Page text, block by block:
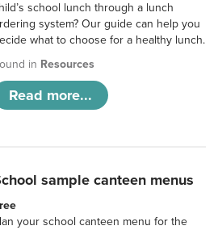
school lunch through a lunch
system? Our guide can help you
what to choose for a healthy lunch.
in Resources
Read more...
sample canteen menus
your school canteen menu for the